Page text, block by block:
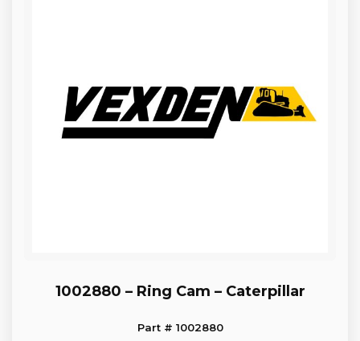
1002880 – Ring Cam – Caterpillar
Part # 1002880